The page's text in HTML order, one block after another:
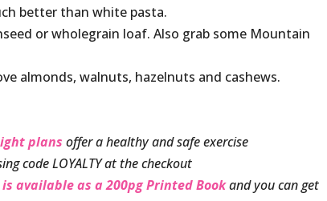
better than white pasta.
or wholegrain loaf. Also grab some Mountain
almonds, walnuts, hazelnuts and cashews.
plans offer a healthy and safe exercise
code LOYALTY at the checkout
is available as a 200pg Printed Bookand you can get